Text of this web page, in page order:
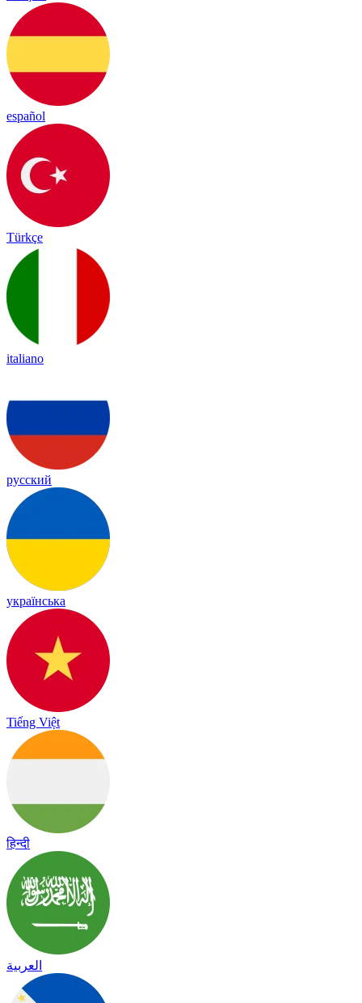
español
Türkçe
italiano
русский
українська
Tiếng Việt
हिन्दी
العربية